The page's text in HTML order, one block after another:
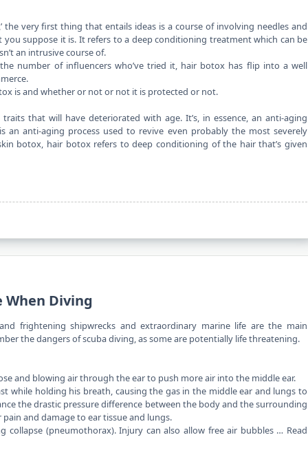
the very first thing that entails ideas is a course of involving needles and
you suppose it is. It refers to a deep conditioning treatment which can be
an intrusive course of.
number of influencers who’ve tried it, hair botox has flip into a well
is and whether or not or not it is protected or not.
that will have deteriorated with age. It’s, in essence, an anti-aging
an anti-aging process used to revive even probably the most severely
botox, hair botox refers to deep conditioning of the hair that’s given
When Diving
frightening shipwrecks and extraordinary marine life are the main
the dangers of scuba diving, as some are potentially life threatening.
and blowing air through the ear to push more air into the middle ear.
while holding his breath, causing the gas in the middle ear and lungs to
the drastic pressure difference between the body and the surrounding
and damage to ear tissue and lungs.
collapse (pneumothorax). Injury can also allow free air bubbles … Read